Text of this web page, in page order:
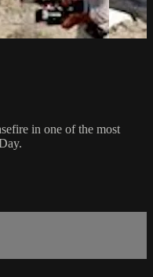
in one of the most